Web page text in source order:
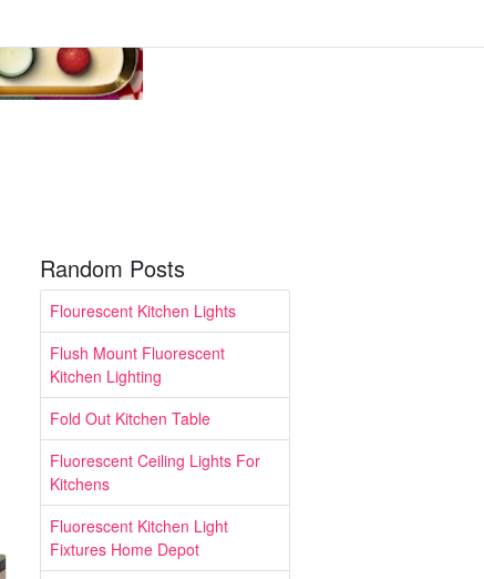
Random Posts
Flourescent Kitchen Lights
Flush Mount Fluorescent
Kitchen Lighting
Fold Out Kitchen Table
Fluorescent Ceiling Lights For
Kitchens
Fluorescent Kitchen Light
Fixtures Home Depot